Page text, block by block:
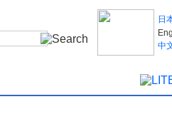
日
中